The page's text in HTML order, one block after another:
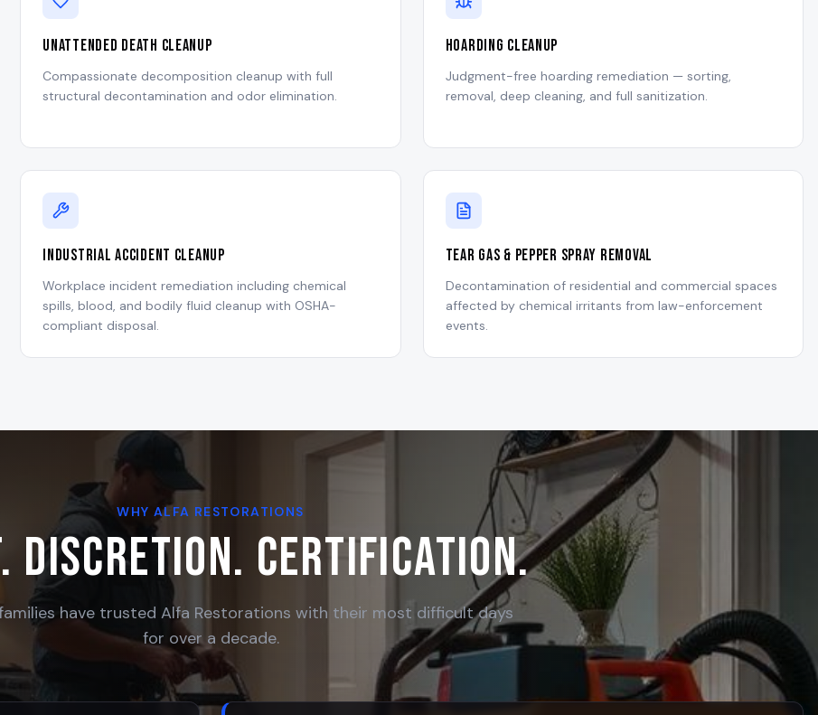
Unattended Death Cleanup
Compassionate decomposition cleanup with full
structural decontamination and odor elimination.
Hoarding Cleanup
Judgment-free hoarding remediation — sorting,
removal, deep cleaning, and full sanitization.
Industrial Accident Cleanup
Workplace incident remediation including chemical
spills, blood, and bodily fluid cleanup with OSHA-
compliant disposal.
Tear Gas & Pepper Spray Removal
Decontamination of residential and commercial spaces
affected by chemical irritants from law-enforcement
events.
WHY ALFA RESTORATIONS
Discretion. Certification.
have trusted Alfa Restorations with their most difficult days
for over a decade.